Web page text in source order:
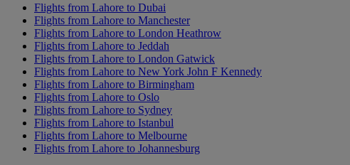
Flights from Lahore to Dubai
Flights from Lahore to Manchester
Flights from Lahore to London Heathrow
Flights from Lahore to Jeddah
Flights from Lahore to London Gatwick
Flights from Lahore to New York John F Kennedy
Flights from Lahore to Birmingham
Flights from Lahore to Oslo
Flights from Lahore to Sydney
Flights from Lahore to Istanbul
Flights from Lahore to Melbourne
Flights from Lahore to Johannesburg